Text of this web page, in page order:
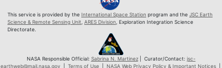
This service is provided by the International Space Station program and the JSC Earth
Science & Remote Sensing Unit ARES Division , Exploration Integration Science
Directorate.
NASA Responsible Official: Sabrina N. Martinez| Curator/Contact: jsc-
earthweb@mail.nasa.gov
Terms of Use| NASA Web Privacy Policy & Important Notices|